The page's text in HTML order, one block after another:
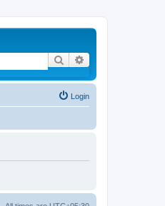
Search
Login